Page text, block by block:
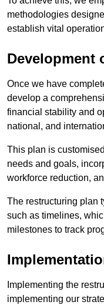
methodologies
establish vital
Development
Once we have
develop a
financial stability and
national, and
This plan is
needs and goals,
workforce reduction,
The restructuring plan
such as timelines,
milestones to track
Implementing the
implementing our